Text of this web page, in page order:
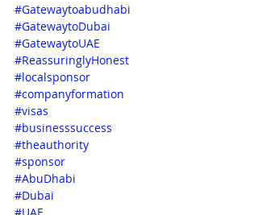
#Gatewaytoabudhabi
#GatewaytoDubai
#GatewaytoUAE
#ReassuringlyHonest
#localsponsor
#companyformation
#visas
#businesssuccess
#theauthority
#sponsor
#AbuDhabi
#Dubai
#UAE